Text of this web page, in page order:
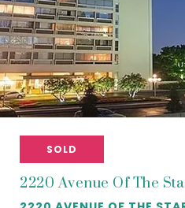
SOLD
2220 Avenue Of The